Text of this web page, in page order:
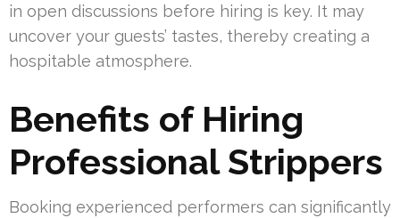
in open discussions before hiring is key. It may
uncover your guests’ tastes, thereby creating a
hospitable atmosphere.
Benefits of Hiring
Professional Strippers
Booking experienced performers can significantly